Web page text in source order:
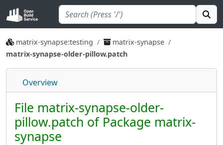
matrix-synapse:testing
matrix-synapse
matrix-synapse-older-pillow.patch
Overview
File matrix-synapse-older-
pillow.patch of Package matrix-
synapse